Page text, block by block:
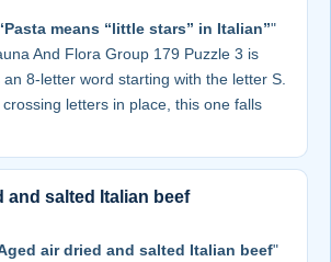
means “little stars” in Italian”"
And Flora Group 179 Puzzle 3 is
an 8-letter word starting with the letter S.
letters in place, this one falls
and salted Italian beef
air dried and salted Italian beef"